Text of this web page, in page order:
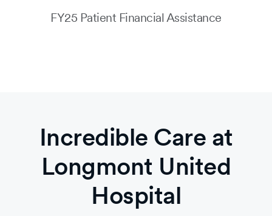
FY25 Patient Financial Assistance
Incredible Care at
Longmont United
Hospital